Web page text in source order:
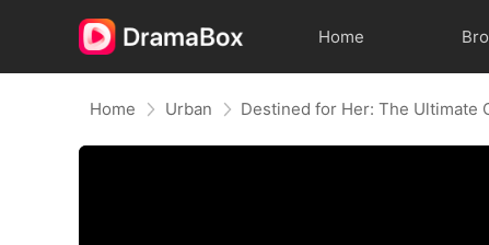
Home
Home Urban Destined for Her: The Ultimate